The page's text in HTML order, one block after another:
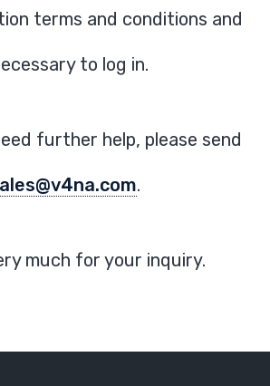
terms and conditions and
to log in.
further help, please send
.
much for your inquiry.